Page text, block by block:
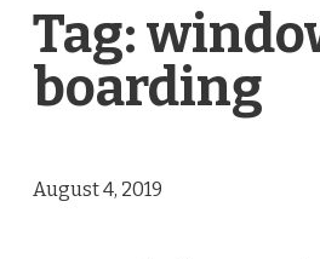
Tag:
boarding
August 4, 2019